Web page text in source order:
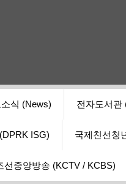
식 (News) 전자도서관
ISG) 국제친선청
선중앙방송 (KCTV / KCBS)